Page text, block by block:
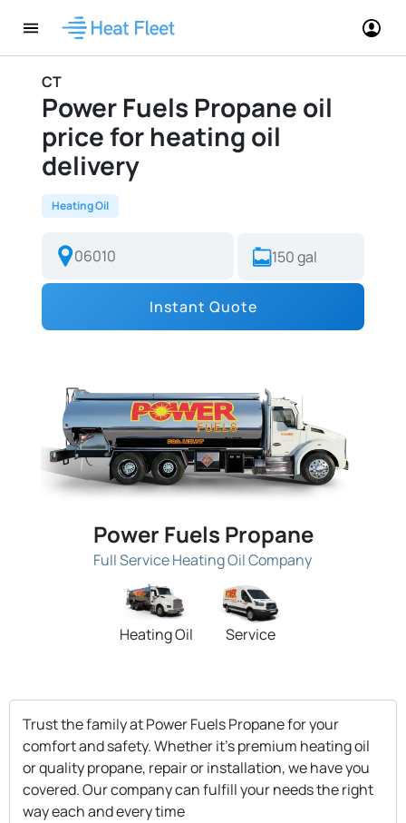
CT
Power Fuels Propane oil
price for heating oil
delivery
Heating Oil
Instant Quote
Power Fuels Propane
Full Service Heating Oil Company
Heating Oil Service
Trust the family at Power Fuels Propane for your
comfort and safety. Whether it's premium heating oil
or quality propane, repair or installation, we have you
covered. Our company can fulfill your needs the right
way each and every time